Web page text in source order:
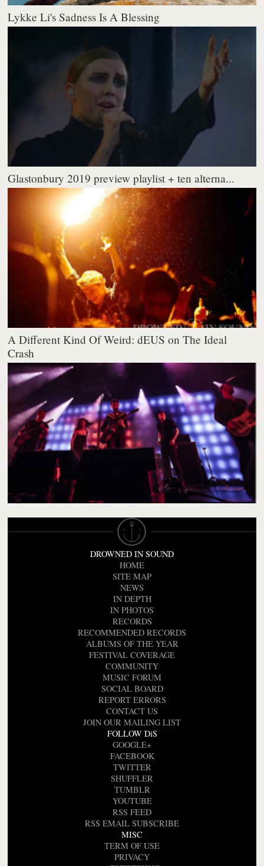
Lykke Li's Sadness Is A Blessing
Glastonbury 2019 preview playlist + ten alterna...
A Different Kind Of Weird: dEUS on The Ideal
Crash
DROWNED IN SOUND
HOME
SITE MAP
NEWS
IN DEPTH
IN PHOTOS
RECORDS
RECOMMENDED RECORDS
ALBUMS OF THE YEAR
FESTIVAL COVERAGE
COMMUNITY
MUSIC FORUM
SOCIAL BOARD
REPORT ERRORS
CONTACT US
JOIN OUR MAILING LIST
FOLLOW DiS
GOOGLE+
FACEBOOK
TWITTER
SHUFFLER
TUMBLR
YOUTUBE
RSS FEED
RSS EMAIL SUBSCRIBE
MISC
TERM OF USE
PRIVACY